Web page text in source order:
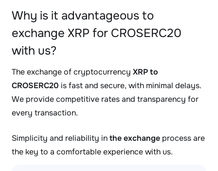
Why is it advantageous to
exchange XRP for CROSERC20
with us?
The exchange of cryptocurrency XRP to
CROSERC20 is fast and secure, with minimal delays.
We provide competitive rates and transparency for
every transaction.
Simplicity and reliability inthe exchange process are
the key to a comfortable experience with us.